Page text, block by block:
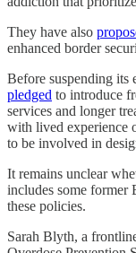
They have also
enhanced border
Before suspending its
pledged to introduce
services and longer
with lived experience
to be involved in
It remains unclear
includes some
these policies.
Sarah Blyth, a